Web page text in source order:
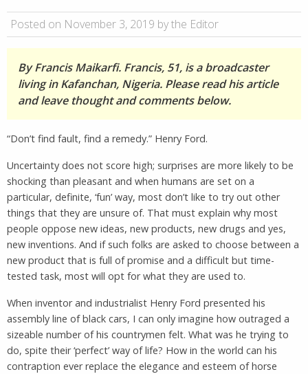
Posted on November 3, 2019 by the Editor
By Francis Maikarfi. Francis, 51, is a broadcaster
living in Kafanchan, Nigeria. Please read his article
and leave thought and comments below.
“Don’t find fault, find a remedy.” Henry Ford.
Uncertainty does not score high; surprises are more likely to be
shocking than pleasant and when humans are set on a
particular, definite, ‘fun’ way, most don’t like to try out other
things that they are unsure of. That must explain why most
people oppose new ideas, new products, new drugs and yes,
new inventions. And if such folks are asked to choose between a
new product that is full of promise and a difficult but time-
tested task, most will opt for what they are used to.
When inventor and industrialist Henry Ford presented his
assembly line of black cars, I can only imagine how outraged a
sizeable number of his countrymen felt. What was he trying to
do, spite their ‘perfect’ way of life? How in the world can his
contraption ever replace the elegance and esteem of horse